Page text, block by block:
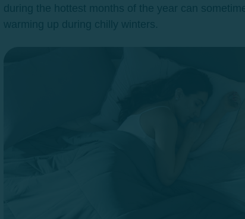
during the hottest months of the year can
warming up during chilly winters.